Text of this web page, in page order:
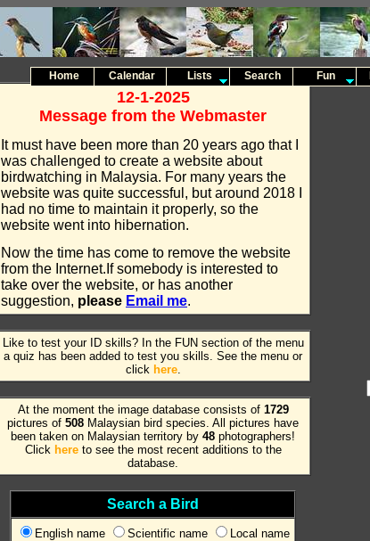
12-1-2025
Message from the Webmaster
It must have been more than 20 years ago that I
was challenged to create a website about
birdwatching in Malaysia. For many years the
website was quite successful, but around 2018 I
had no time to maintain it properly, so the
website went into hibernation.
Now the time has come to remove the website
from the Internet.If somebody is interested to
take over the website, or has another
suggestion, please Email me.
Like to test your ID skills? In the FUN section of the menu
a quiz has been added to test you skills. See the menu or
click here.
At the moment the image database consists of 1729
pictures of 508 Malaysian bird species. All pictures have
been taken on Malaysian territory by 48 photographers!
Click hereto see the most recent additions to the
database.
Search a Bird
English name Scientific name Local name
Home Calendar Lists Search Fun